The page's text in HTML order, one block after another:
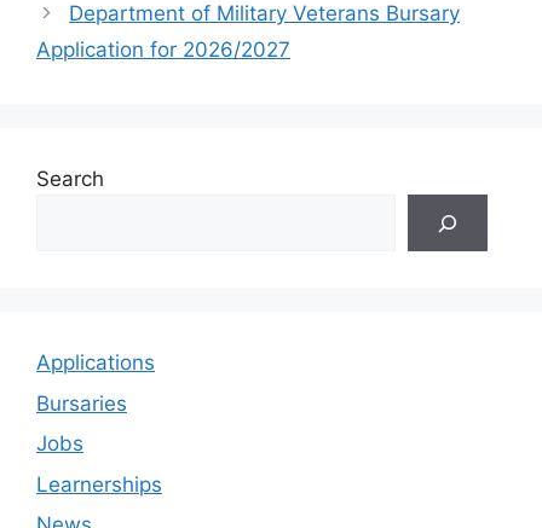
Department of Military Veterans Bursary
Application for 2026/2027
Search
Applications
Bursaries
Jobs
Learnerships